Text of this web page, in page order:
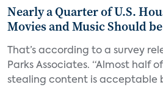
Nearly a Quarter of U.S.
Movies and Music Should
That’s according to a survey
Parks Associates. “Almost half
stealing content is acceptable